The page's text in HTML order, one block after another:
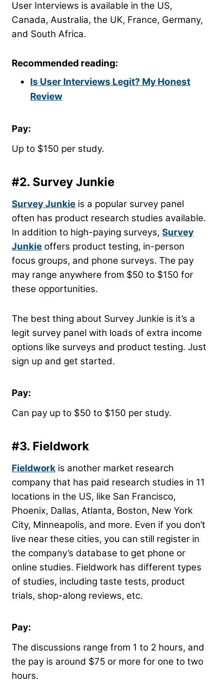
User Interviews is available in the US,
Canada, Australia, the UK, France, Germany,
and South Africa.
Recommended reading:
Is User Interviews Legit? My Honest
Review
Pay:
Up to $150 per study.
#2. Survey Junkie
Survey Junkie is a popular survey panel
often has product research studies available.
In addition to high-paying surveys, Survey
Junkie offers product testing, in-person
focus groups, and phone surveys. The pay
may range anywhere from $50 to $150 for
these opportunities.
The best thing about Survey Junkie is it’s a
legit survey panel with loads of extra income
options like surveys and product testing. Just
sign up and get started.
Pay:
Can pay up to $50 to $150 per study.
#3. Fieldwork
Fieldwork is another market research
company that has paid research studies in 11
locations in the US, like San Francisco,
Phoenix, Dallas, Atlanta, Boston, New York
City, Minneapolis, and more. Even if you don’t
live near these cities, you can still register in
the company’s database to get phone or
online studies. Fieldwork has different types
of studies, including taste tests, product
trials, shop-along reviews, etc.
Pay:
The discussions range from 1 to 2 hours, and
the pay is around $75 or more for one to two
hours.